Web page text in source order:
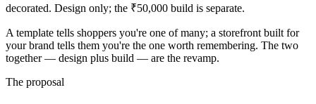
decorated. Design only; the ₹50,000 build is separate.
A template tells shoppers you're one of many; a storefront built for
your brand tells them you're the one worth remembering. The two
together — design plus build — are the revamp.
The proposal